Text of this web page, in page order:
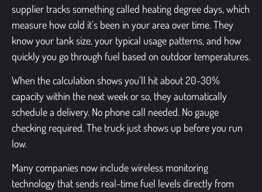
supplier tracks something called heating degree days, which
measure how cold it’s been in your area over time. They
know your tank size, your typical usage patterns, and how
quickly you go through fuel based on outdoor temperatures.
When the calculation shows you’ll hit about 20-30%
capacity within the next week or so, they automatically
schedule a delivery. No phone call needed. No gauge
checking required. The truck just shows up before you run
low.
Many companies now include wireless monitoring
technology that sends real-time fuel levels directly from